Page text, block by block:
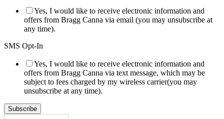
Yes, I would like to receive electronic information and
offers from Bragg Canna via email (you may unsubscribe at
any time).
SMS Opt-In
Yes, I would like to receive electronic information and
offers from Bragg Canna via text message, which may be
subject to fees charged by my wireless carrier(you may
unsubscribe at any time).
Subscribe